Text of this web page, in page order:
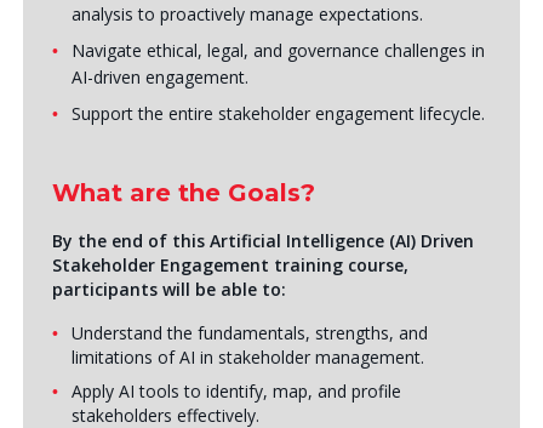
analysis to proactively manage expectations.
Navigate ethical, legal, and governance challenges in
AI-driven engagement.
Support the entire stakeholder engagement lifecycle.
What are the Goals?
By the end of this Artificial Intelligence (AI) Driven
Stakeholder Engagement training course,
participants will be able to:
Understand the fundamentals, strengths, and
limitations of AI in stakeholder management.
Apply AI tools to identify, map, and profile
stakeholders effectively.